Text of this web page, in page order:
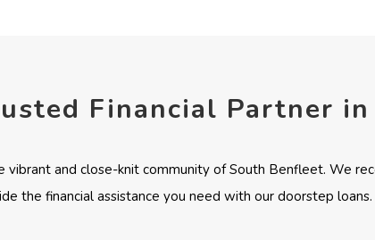
Financial Partner
and close-knit community of South Benfleet. We
the financial assistance you need with our doorstep loans.